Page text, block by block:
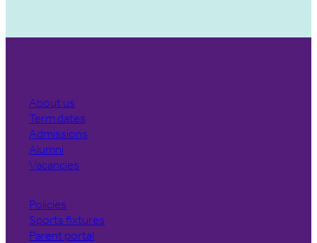
About us
Term dates
Admissions
Alumni
Vacancies
Policies
Sports fixtures
Parent portal